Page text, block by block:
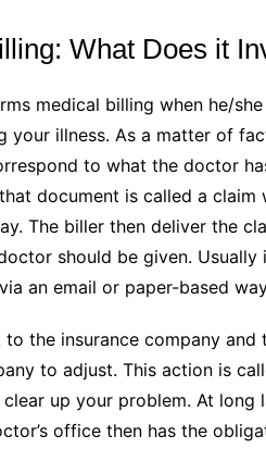
What Does it
medical billing when he/
your illness. As a matter of
to what the doctor
document is called a
The biller then deliver the
should be given.
an email or paper-based
to the insurance company
to adjust. This action is
up your problem. At long
office then has the